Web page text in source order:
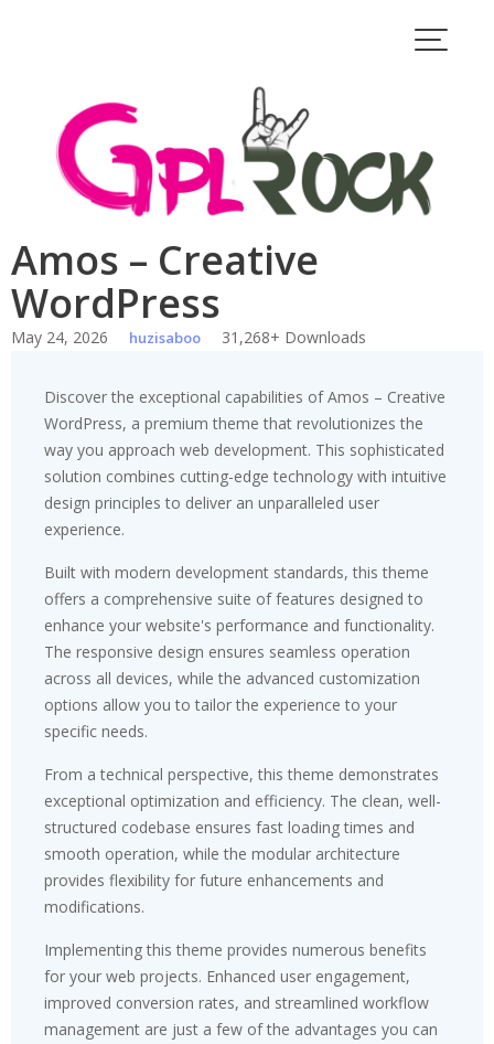
Amos – Creative
WordPress
May 24, 2026 huzisaboo 31,268+ Downloads
Discover the exceptional capabilities of Amos – Creative
WordPress, a premium theme that revolutionizes the
way you approach web development. This sophisticated
solution combines cutting-edge technology with intuitive
design principles to deliver an unparalleled user
experience.
Built with modern development standards, this theme
offers a comprehensive suite of features designed to
enhance your website's performance and functionality.
The responsive design ensures seamless operation
across all devices, while the advanced customization
options allow you to tailor the experience to your
specific needs.
From a technical perspective, this theme demonstrates
exceptional optimization and efficiency. The clean, well-
structured codebase ensures fast loading times and
smooth operation, while the modular architecture
provides flexibility for future enhancements and
modifications.
Implementing this theme provides numerous benefits
for your web projects. Enhanced user engagement,
improved conversion rates, and streamlined workflow
management are just a few of the advantages you can